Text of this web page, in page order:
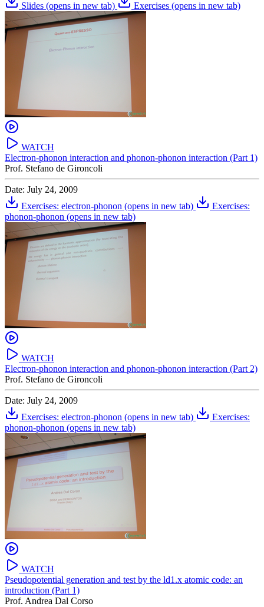
Slides (opens in new tab) Exercises (opens in new tab)
WATCH
Electron-phonon interaction and phonon-phonon interaction (Part 1)
Prof. Stefano de Gironcoli
Date: July 24, 2009
Exercises: electron-phonon (opens in new tab)
Exercises:
phonon-phonon (opens in new tab)
WATCH
Electron-phonon interaction and phonon-phonon interaction (Part 2)
Prof. Stefano de Gironcoli
Date: July 24, 2009
Exercises: electron-phonon (opens in new tab)
Exercises:
phonon-phonon (opens in new tab)
WATCH
Pseudopotential generation and test by the ld1.x atomic code: an
introduction (Part 1)
Prof. Andrea Dal Corso